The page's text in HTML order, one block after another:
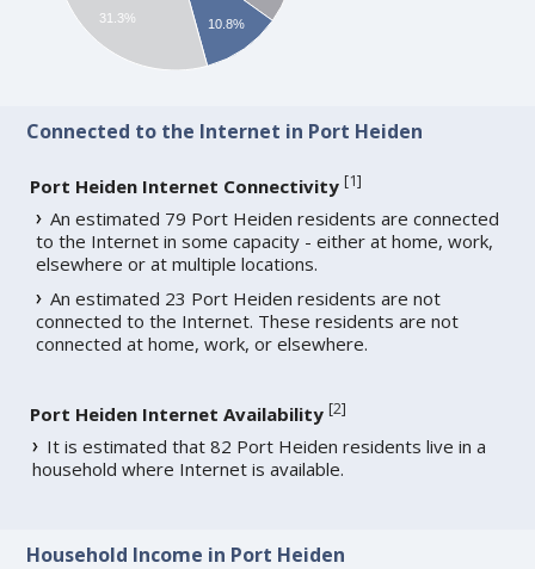
10.8%
31.3%
Connected to the Internet in Port Heiden
Port Heiden Internet Connectivity [1]
An estimated 79 Port Heiden residents are connected
to the Internet in some capacity - either at home, work,
elsewhere or at multiple locations.
An estimated 23 Port Heiden residents are not
connected to the Internet. These residents are not
connected at home, work, or elsewhere.
Port Heiden Internet Availability [2]
It is estimated that 82 Port Heiden residents live in a
household where Internet is available.
Household Income in Port Heiden